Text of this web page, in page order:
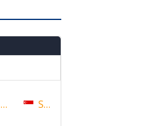
MongoliaSingapore